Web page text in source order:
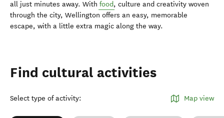
all just minutes away. With food, culture and creativity woven
through the city, Wellington offers an easy, memorable
escape, with a little extra magic along the way.
Find cultural activities
Select type of activity: Map view